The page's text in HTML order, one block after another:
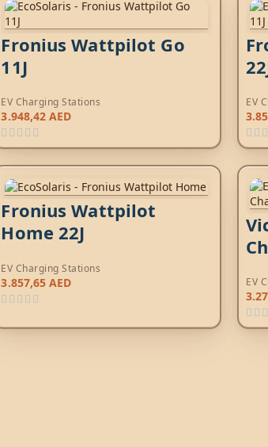
Fronius Wattpilot Go
11J
EV Charging Stations
3.948,42AED
EV
Fronius Wattpilot
Home 22J
EV Charging Stations
3.857,65AED EV